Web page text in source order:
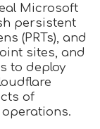
Microsoft
persistent
(PRTs), and
sites, and
to deploy
of